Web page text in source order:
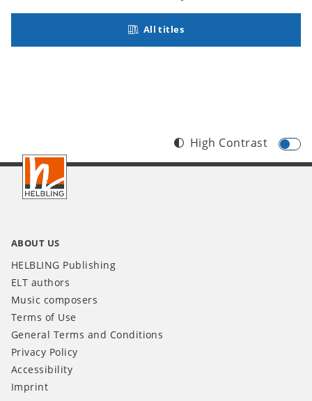
All titles
Footer
INT
High Contrast
ABOUT US
HELBLING Publishing
ELT authors
Music composers
Terms of Use
General Terms and Conditions
Privacy Policy
Accessibility
Imprint